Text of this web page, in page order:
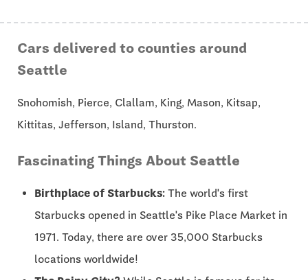
Cars delivered to counties around
Seattle
Snohomish, Pierce, Clallam, King, Mason, Kitsap,
Kittitas, Jefferson, Island, Thurston.
Fascinating Things About Seattle
Birthplace of Starbucks: The world's first
Starbucks opened in Seattle's Pike Place Market in
1971. Today, there are over 35,000 Starbucks
locations worldwide!